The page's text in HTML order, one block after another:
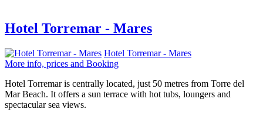
Hotel Torremar - Mares
Hotel Torremar - Mares
More info, prices and Booking
Hotel Torremar is centrally located, just 50 metres from Torre del
Mar Beach. It offers a sun terrace with hot tubs, loungers and
spectacular sea views.